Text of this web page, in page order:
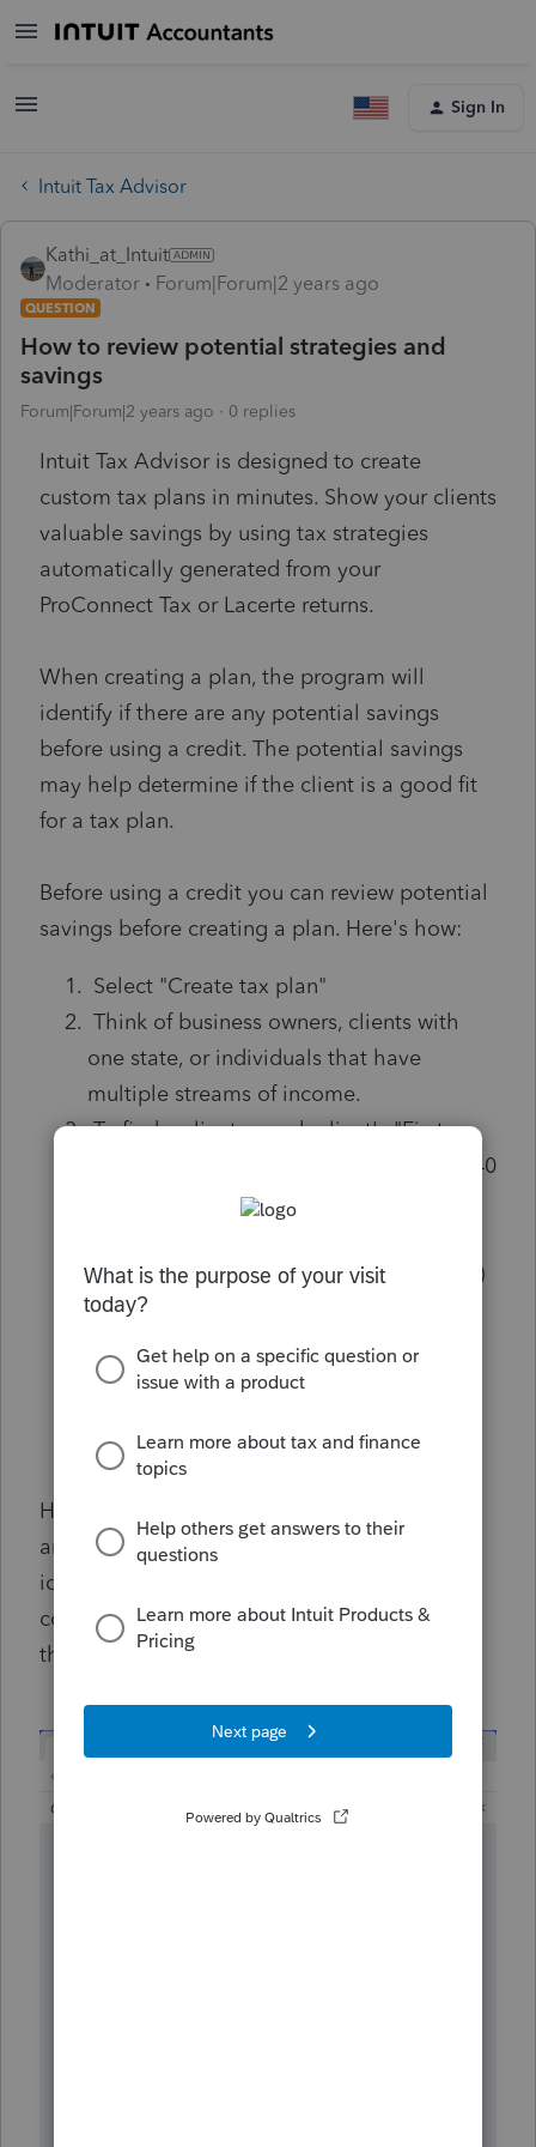
Sign In
Intuit Tax Advisor
Kathi_at_Intuit
Moderator
Forum|Forum|2 years ago
QUESTION
How to review potential strategies and
savings
Forum|Forum|2 years ago 0 replies
Intuit Tax Advisor is designed to create
custom tax plans in minutes. Show your clients
valuable savings by using tax strategies
automatically generated from your
ProConnect Tax or Lacerte returns.
When creating a plan, the program will
identify if there are any potential savings
before using a credit. The potential savings
may help determine if the client is a good fit
for a tax plan.
Before using a credit you can review potential
savings before creating a plan. Here's how:
Select "Create tax plan"
Think of business owners, clients with
one state, or individuals that have
multiple streams of income.
To find a client, search client's "First
Name". Select their name & existing 1040
likely strategies (see screenshot below)
Review
savings ( see screenshot below)
PressNextto use 1 credit for 1 client;
How many potential clients did you identify
and what are you looking for when
identifying advisory clients? Start a
conversation by selectingReplyon this
thread below.